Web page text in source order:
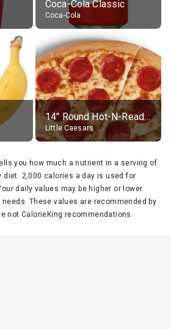
Coca-Cola Classic
Coca-Cola
14" Round Hot-N-Ready Pepperoni Pizza
Little Caesars
you how much a nutrient in a serving of
2,000 calories a day is used for
daily values may be higher or lower
needs. These values are recommended by
not CalorieKing recommendations.